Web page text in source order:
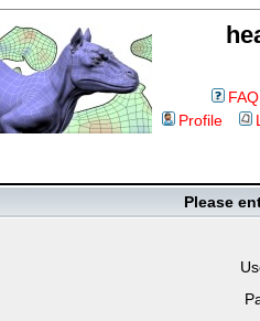
FAQ
Profile
Please